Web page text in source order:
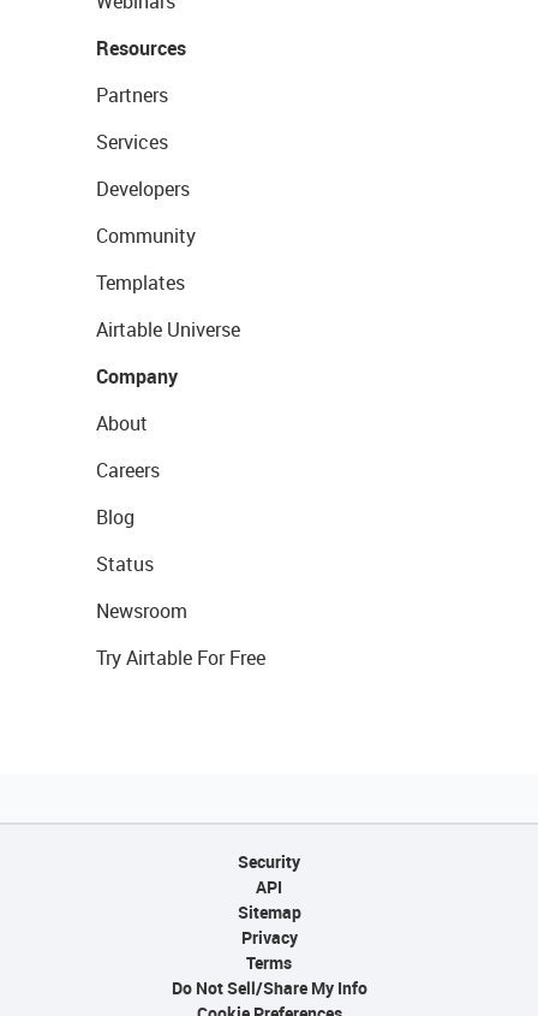
Resources
Partners
Services
Developers
Community
Templates
Airtable Universe
Company
About
Careers
Blog
Status
Newsroom
Try Airtable For Free
Security
API
Sitemap
Privacy
Terms
Do Not Sell/Share My Info